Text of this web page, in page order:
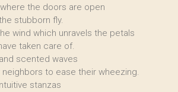
the doors are open
stubborn fly.
wind which unravels the petals
taken care of.
scented waves
to ease their wheezing.
stanzas